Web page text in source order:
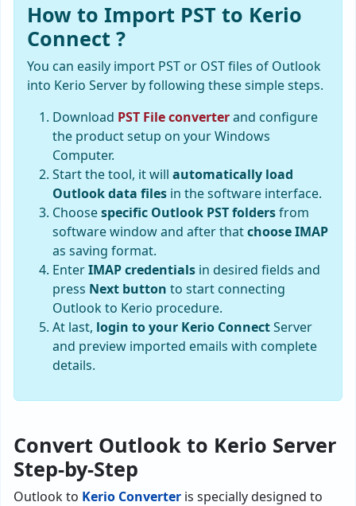
How to Import PST to Kerio
Connect ?
You can easily import PST or OST files of Outlook
into Kerio Server by following these simple steps.
Download PST File converterand configure
the product setup on your Windows
Computer.
Start the tool, it will automatically load
Outlook data files in the software interface.
Choosespecific Outlook PST foldersfrom
software window and after thatchoose IMAP
as saving format.
EnterIMAP credentials in desired fields and
press Next button to start connecting
Outlook to Kerio procedure.
At last, login to your Kerio ConnectServer
and preview imported emails with complete
details.
Convert Outlook to Kerio Server
Step-by-Step
Outlook to Kerio Converter is specially designed to